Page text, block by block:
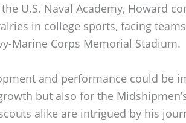
U.S. Naval Academy, Howard
in college sports, facing
Marine Corps Memorial Stadium.
and performance could be
but also for the
alike are intrigued by his